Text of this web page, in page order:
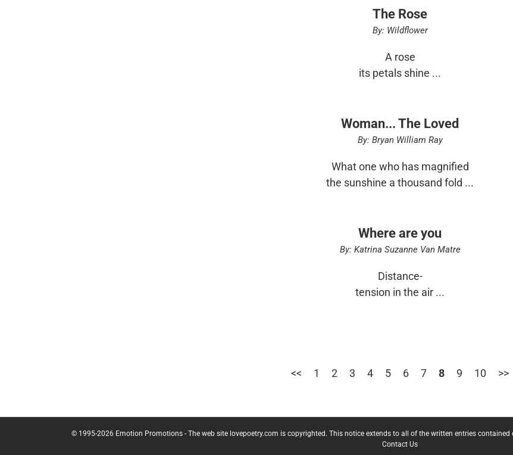
The Rose
By: Wildflower
A rose
its petals shine ...
Woman... The Loved
By: Bryan William Ray
What one who has magnified
the sunshine a thousand fold ...
Where are you
By: Katrina Suzanne Van Matre
Distance-
tension in the air ...
<< 1 2 3 4 5 6 7 8 9 10 >>
© 1995-2026 Emotion Promotions - The web site lovepoetry.com is copyrighted. This notice extends to all of the written entries
Contact Us